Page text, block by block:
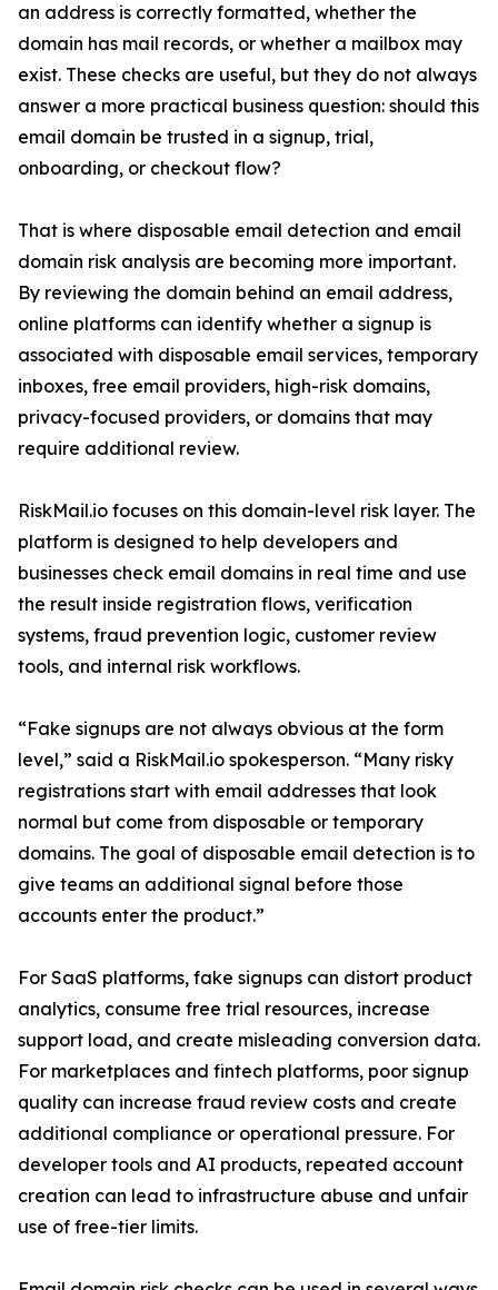
an address is correctly formatted, whether the
domain has mail records, or whether a mailbox may
exist. These checks are useful, but they do not always
answer a more practical business question: should this
email domain be trusted in a signup, trial,
onboarding, or checkout flow?
That is where disposable email detection and email
domain risk analysis are becoming more important.
By reviewing the domain behind an email address,
online platforms can identify whether a signup is
associated with disposable email services, temporary
inboxes, free email providers, high-risk domains,
privacy-focused providers, or domains that may
require additional review.
RiskMail.io focuses on this domain-level risk layer. The
platform is designed to help developers and
businesses check email domains in real time and use
the result inside registration flows, verification
systems, fraud prevention logic, customer review
tools, and internal risk workflows.
“Fake signups are not always obvious at the form
level,” said a RiskMail.io spokesperson. “Many risky
registrations start with email addresses that look
normal but come from disposable or temporary
domains. The goal of disposable email detection is to
give teams an additional signal before those
accounts enter the product.”
For SaaS platforms, fake signups can distort product
analytics, consume free trial resources, increase
support load, and create misleading conversion data.
For marketplaces and fintech platforms, poor signup
quality can increase fraud review costs and create
additional compliance or operational pressure. For
developer tools and AI products, repeated account
creation can lead to infrastructure abuse and unfair
use of free-tier limits.